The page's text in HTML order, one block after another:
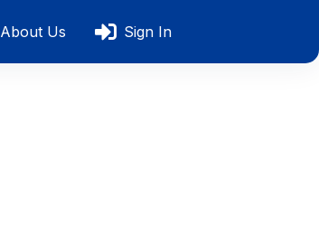
About Us Sign In